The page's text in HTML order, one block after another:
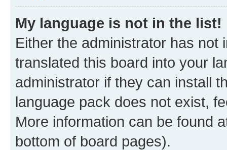
My language is not in the list!
Either the administrator has not
translated this board into your
administrator if they can install
language pack does not exist,
More information can be found
bottom of board pages).